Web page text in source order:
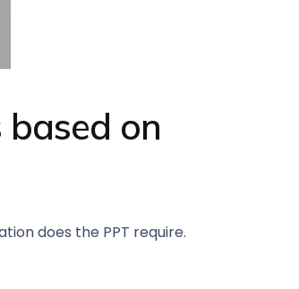
on
does the PPT require.